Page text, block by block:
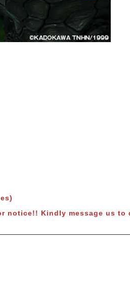
Kindly message us to